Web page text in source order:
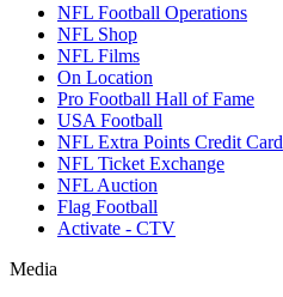
NFL Football Operations
NFL Shop
NFL Films
On Location
Pro Football Hall of Fame
USA Football
NFL Extra Points Credit Card
NFL Ticket Exchange
NFL Auction
Flag Football
Activate - CTV
Media